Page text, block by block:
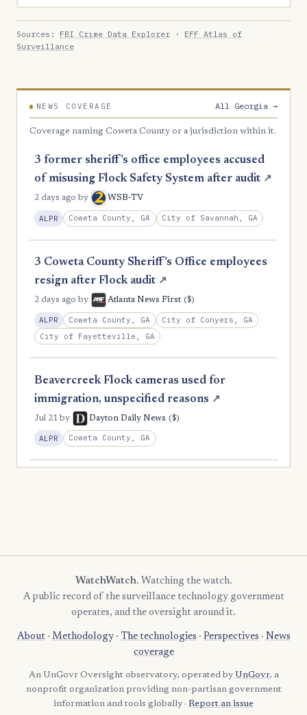
Sources: FBI Crime Data Explorer · EFF Atlas of
Surveillance
NEWS COVERAGE All Georgia →
Coverage naming Coweta County or a jurisdiction within it.
3 former sheriff’s office employees accused
of misusing Flock Safety System after audit ↗
2 days ago by WSB-TV
ALPR Coweta County, GA City of Savannah, GA
3 Coweta County Sheriff’s Office employees
resign after Flock audit ↗
2 days ago by Atlanta News First ($)
ALPR Coweta County, GA
City of Conyers, GA
City of Fayetteville, GA
Beavercreek Flock cameras used for
immigration, unspecified reasons ↗
Jul 21 by Dayton Daily News ($)
ALPR Coweta County, GA
WatchWatch. Watching the watch.
A public record of the surveillance technology government
operates, and the oversight around it.
About· Methodology· The technologies · Perspectives · News
coverage
An UnGovr Oversight observatory, operated by UnGovr, a
nonprofit organization providing non-partisan government
information and tools globally · Report an issue